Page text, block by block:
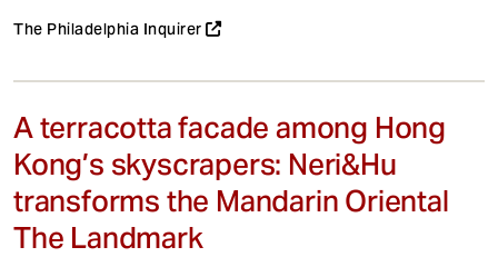
The Philadelphia Inquirer
A terracotta facade among Hong
Kong’s skyscrapers: Neri&Hu
transforms the Mandarin Oriental
The Landmark